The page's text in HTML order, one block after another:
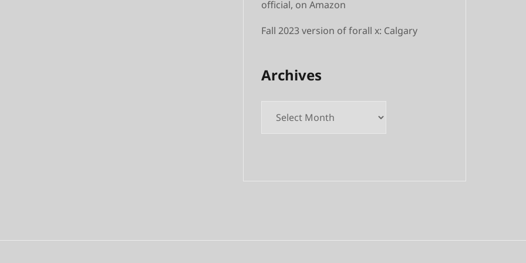
official, on Amazon
Fall 2023 version of forall x: Calgary
Archives